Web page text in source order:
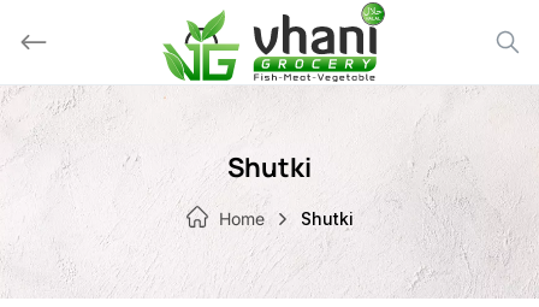
Shutki
Home Shutki